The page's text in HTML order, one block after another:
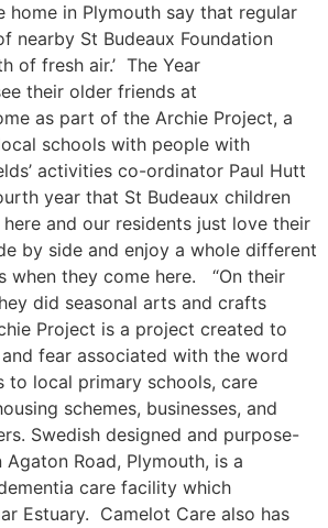
home in Plymouth say that regular
nearby St Budeaux Foundation
of fresh air.’ The Year
their older friends at
as part of the Archie Project, a
schools with people with
activities co-ordinator Paul Hutt
year that St Budeaux children
and our residents just love their
by side and enjoy a whole different
when they come here. “On their
did seasonal arts and crafts
Project is a project created to
fear associated with the word
to local primary schools, care
schemes, businesses, and
Swedish designed and purpose-
Road, Plymouth, is a
care facility which
Estuary. Camelot Care also has